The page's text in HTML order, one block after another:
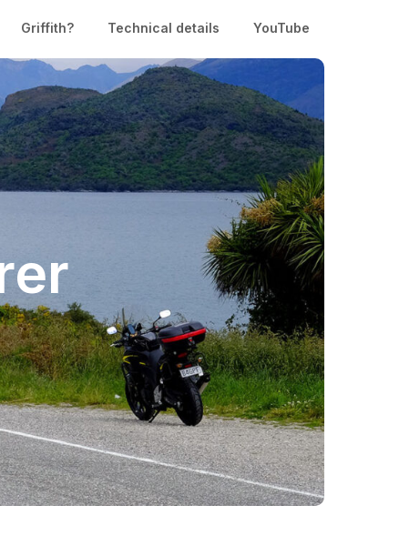
Griffith? Technical details YouTube